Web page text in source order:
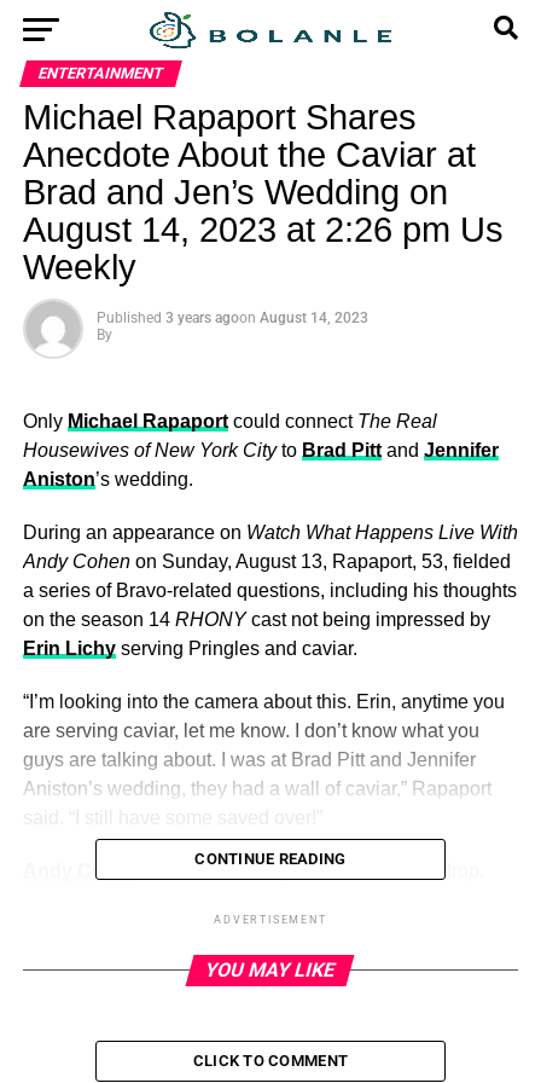
ENTERTAINMENT
Michael Rapaport Shares
Anecdote About the Caviar at
Brad and Jen’s Wedding on
August 14, 2023 at 2:26 pm Us
Weekly
Published 3 years agoon August 14, 2023
By
Only Michael Rapaportcould connect The Real
Housewives of New York Cityto Brad Pittand Jennifer
Aniston’s wedding.
During an appearance on Watch What Happens Live With
Andy Cohenon Sunday, August 13, Rapaport, 53, fielded
a series of Bravo-related questions, including his thoughts
on the season 14 RHONYcast not being impressed by
Erin Lichyserving Pringles and caviar.
“I’m looking into the camera about this. Erin, anytime you
are serving caviar, let me know. I don’t know what you
guys are talking about. I was at Brad Pitt and Jennifer
Aniston’s wedding, they had a wall of caviar,” Rapaport
was surprised by the casual name-drop.
talked to you about Aniston and Pitt’s wedding?” he
ADVERTISEMENT
Kimye! TomKat! Most Extravagant
CONTINUE READING
ADVERTISEMENT
YOU MAY LIKE
CLICK TO COMMENT